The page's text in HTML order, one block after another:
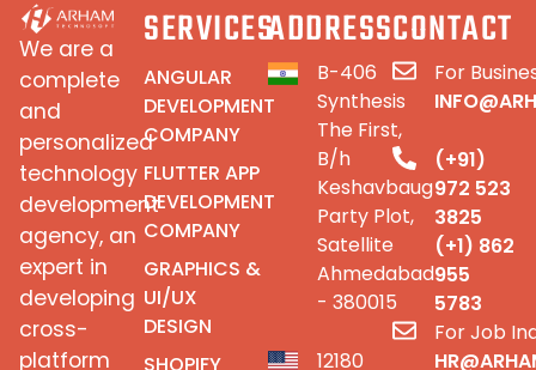
We are a
complete
and
personalized
technology
development
agency, an
expert in
developing
cross-
platform
SERVICES
ANGULAR
DEVELOPMENT
COMPANY
FLUTTER APP
DEVELOPMENT
COMPANY
GRAPHICS &
UI/UX
DESIGN
ADDRESS
B-406
Synthesis
The First,
B/h
Keshavbaug
Party Plot,
Satellite
Ahmedabad
- 380015
12180
CONTACT
For
(+91)
972 523
3825
(+1) 862
955
5783
For Job